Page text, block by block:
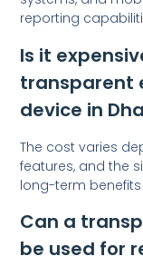
reporting
Is it
transparent
device in
The cost varies
features, and the
long-term
Can a
be used for